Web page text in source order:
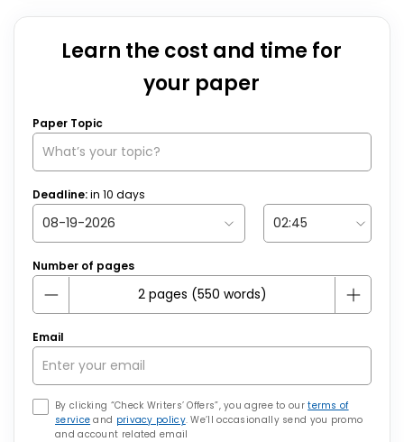
Learn the cost and time for
your paper
Paper Topic
Deadline:in 10 days
Number of pages
Email
By clicking “Check Writers’ Offers”, you agree to ourterms of
service and privacy policy. We’ll occasionally send you promo
and account related email